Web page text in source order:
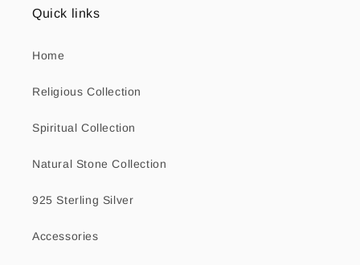
Quick links
Home
Religious Collection
Spiritual Collection
Natural Stone Collection
925 Sterling Silver
Accessories